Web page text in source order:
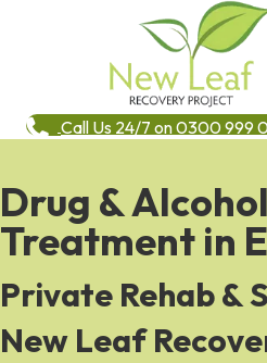
Call Us 24/7 on 0300 999
Drug &
Treatment in
Private Rehab &
New Leaf